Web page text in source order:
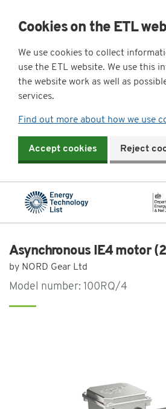
Cookies on the ETL
We use cookies to collect
use the ETL website. We use this
the website work as well as
services.
Find out more about how we use
Accept cookies Reject
Asynchronous IE4 motor
by NORD Gear Ltd
Model number: 100RQ/4